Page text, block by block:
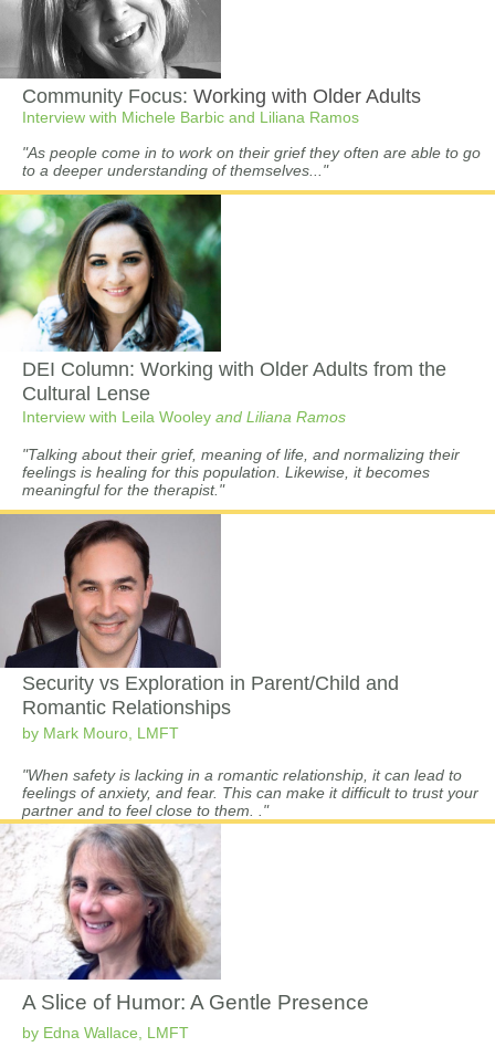
Community Focus: Working with Older Adults
Interview with Michele Barbic and Liliana Ramos
"As people come in to work on their grief they often are able to go
to a deeper understanding of themselves..."
DEI Column: Working with Older Adults from the
Cultural Lense
Interview with Leila Wooley and Liliana Ramos
"Talking about their grief, meaning of life, and normalizing their
feelings is healing for this population. Likewise, it becomes
meaningful for the therapist."
Security vs Exploration in Parent/Child and
Romantic Relationships
by Mark Mouro, LMFT
"When safety is lacking in a romantic relationship, it can lead to
feelings of anxiety, and fear. This can make it difficult to trust your
partner and to feel close to them. ."
A Slice of Humor: A Gentle Presence
by Edna Wallace, LMFT